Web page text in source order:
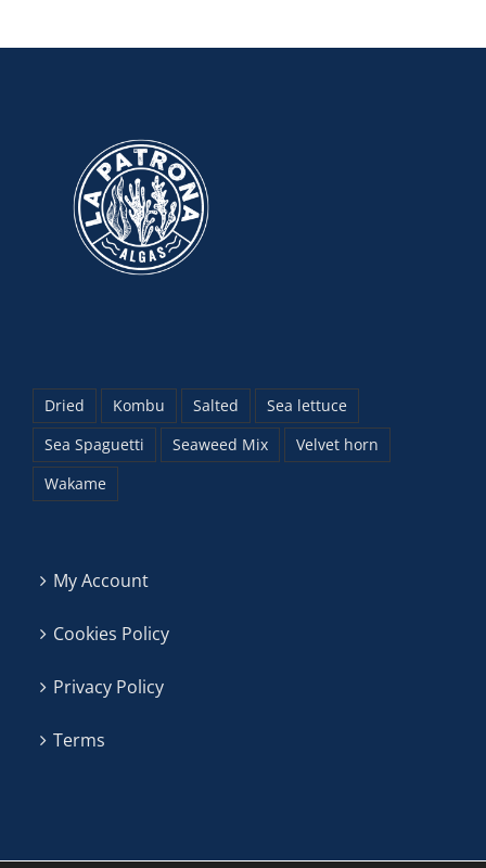
Dried Kombu Salted
Sea lettuce
Sea Spaguetti
Seaweed Mix
Velvet horn
Wakame
My Account
Cookies Policy
Privacy Policy
Terms